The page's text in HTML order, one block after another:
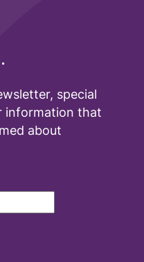
special
information that
about